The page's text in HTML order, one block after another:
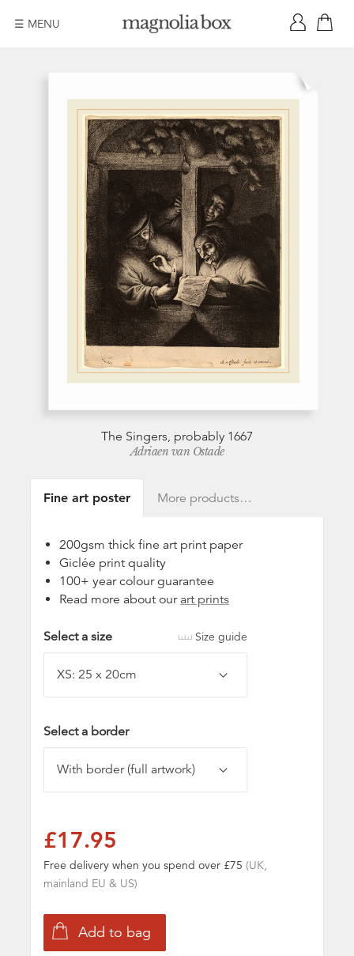
☰ MENU
The Singers, probably 1667
Adriaen van Ostade
Fine art poster More products…
200gsm thick fine art print paper
Giclée print quality
100+ year colour guarantee
Read more about ourart prints
Select a size Size guide
Select a border
£17.95
Free delivery when you spend over £75 (UK,
mainland EU & US)